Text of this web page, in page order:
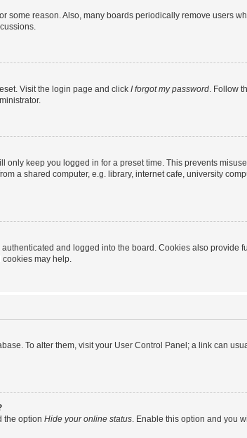
some reason. Also, many boards periodically remove users
Visit the login page and click I forgot my password. Follow
only keep you logged in for a preset time. This prevents
a shared computer, e.g. library, internet cafe, university
and logged into the board. Cookies also provide
may help.
To alter them, visit your User Control Panel; a link can
the option Hide your online status. Enable this option and you